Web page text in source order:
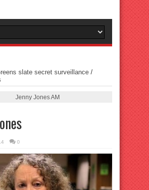
slate secret surveillance /
Jenny Jones AM
0